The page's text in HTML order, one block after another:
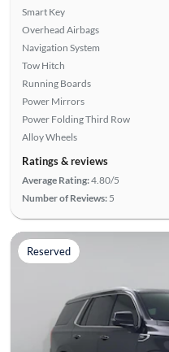
Smart Key
Overhead Airbags
Navigation System
Tow Hitch
Running Boards
Power Mirrors
Power Folding Third Row
Alloy Wheels
Ratings & reviews
Average Rating:4.80/5
Number of Reviews: 5
Reserved